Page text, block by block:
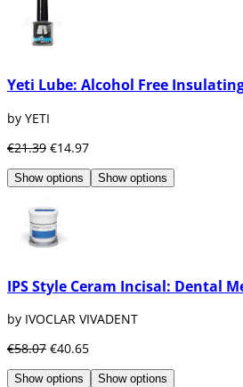
Yeti Lube: Alcohol Free
by YETI
€21.39 €14.97
Show options Show options
IPS Style Ceram Incisal: Dental
by IVOCLAR VIVADENT
€58.07 €40.65
Show options Show options